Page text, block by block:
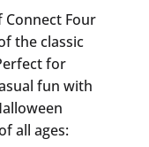
Four
the classic
for
fun with
all ages: